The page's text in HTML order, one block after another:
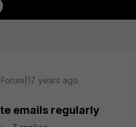
years ago
emails regularly